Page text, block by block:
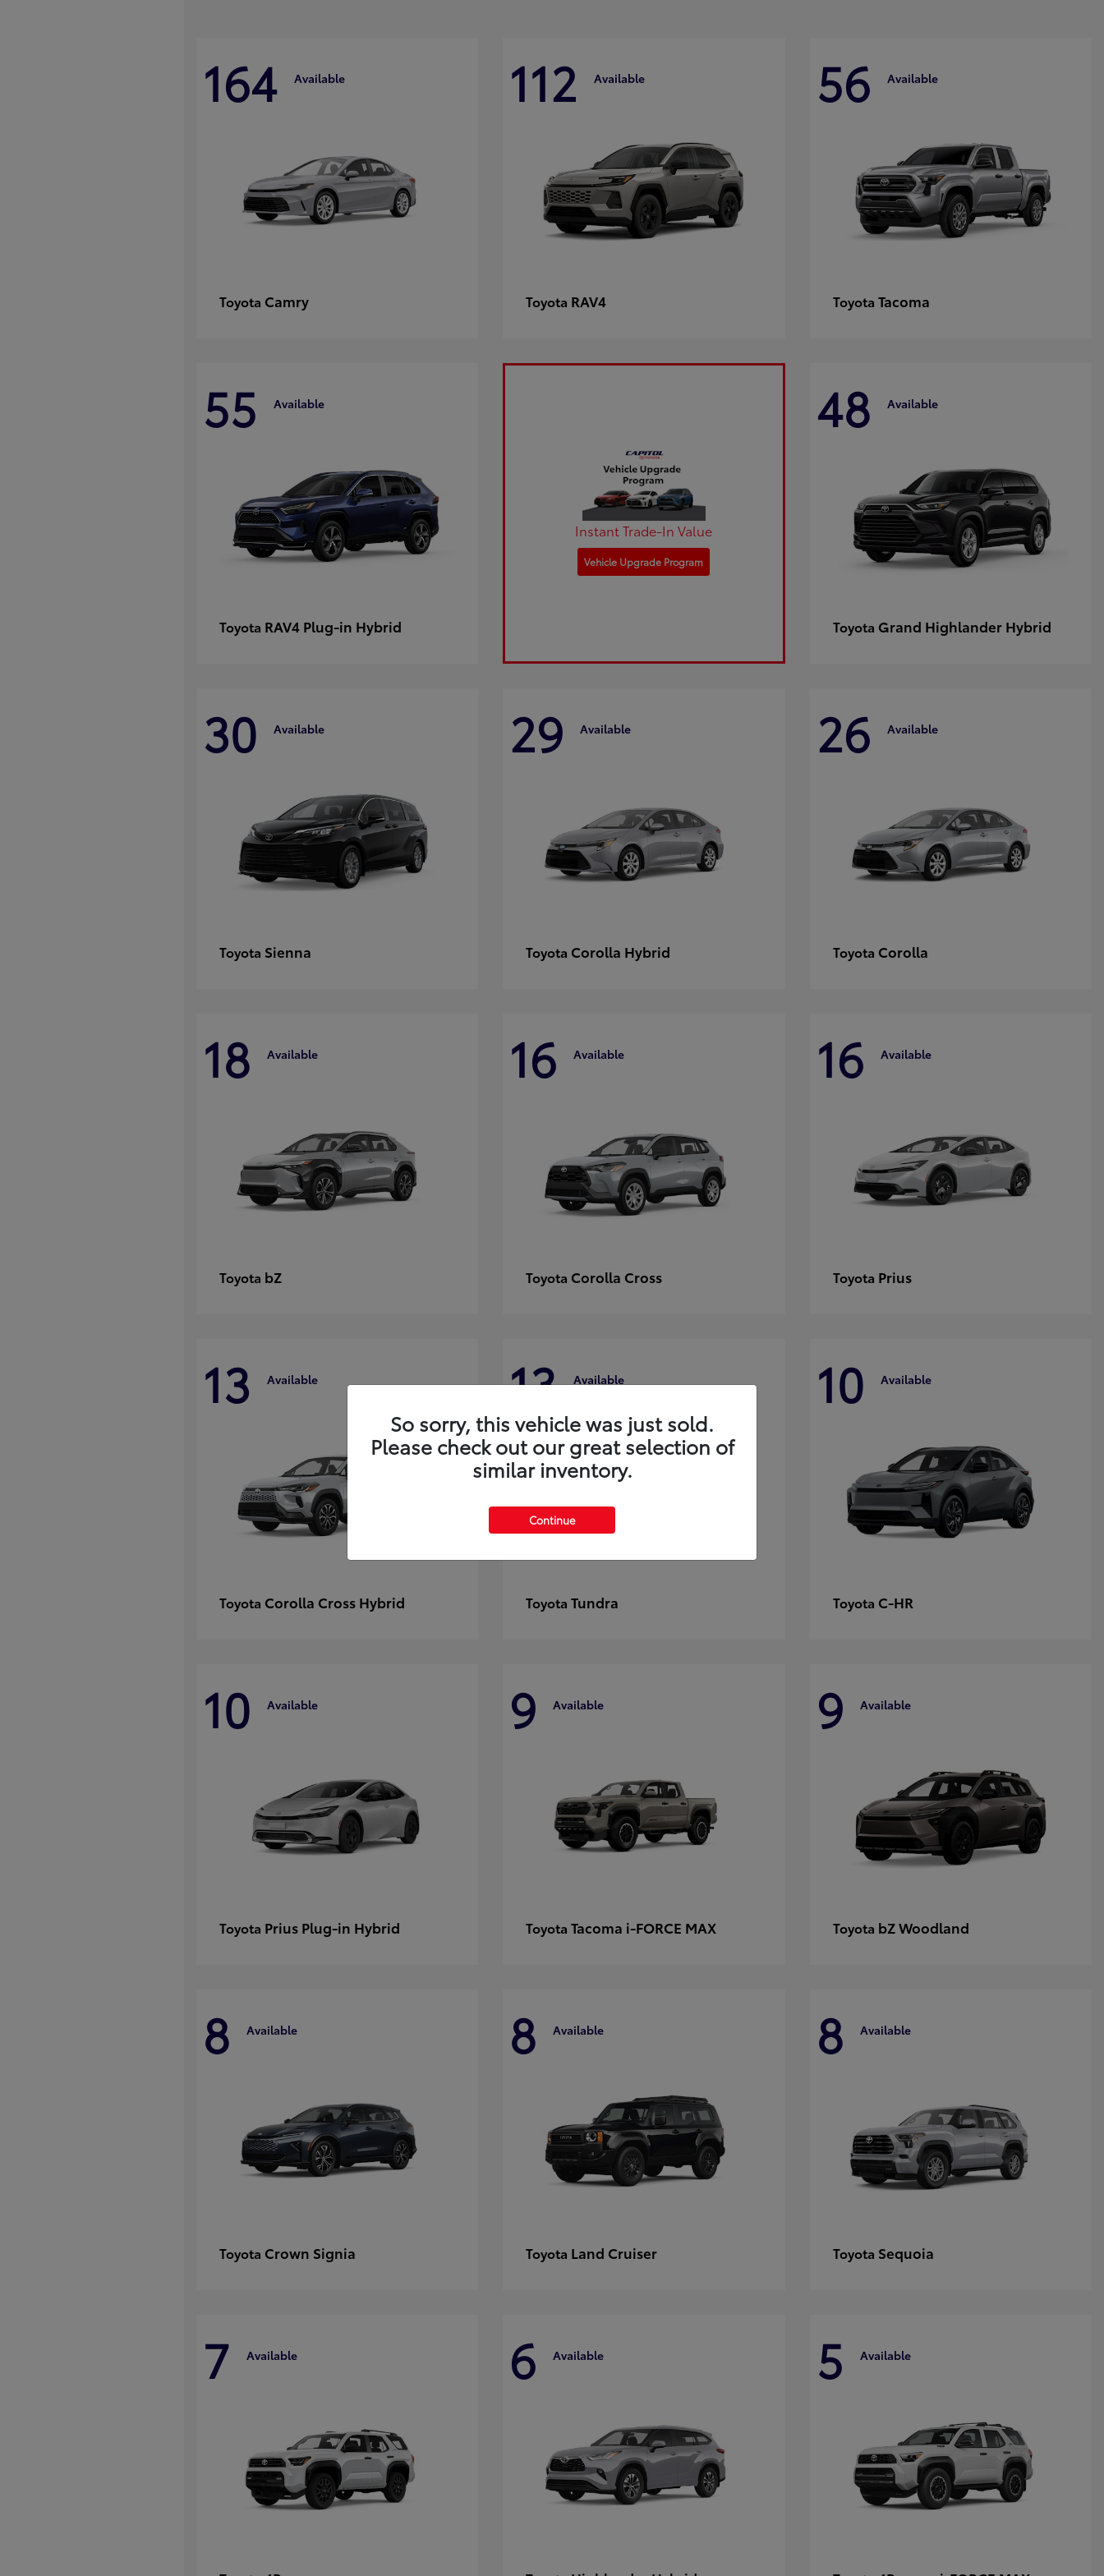
164 Available
Toyota Camry
112 Available
Toyota RAV4
56 Available
Toyota Tacoma
55 Available
Toyota RAV4 Plug-in Hybrid
Instant Trade-In Value
Vehicle Upgrade Program
48 Available
Toyota Grand Highlander Hybrid
30 Available
Toyota Sienna
29 Available
Toyota Corolla Hybrid
26 Available
Toyota Corolla
18 Available
Toyota bZ
16 Available
Toyota Corolla Cross
16 Available
Toyota Prius
13 Available
Toyota Corolla Cross Hybrid
13 Available
ToyotaTundra
10 Available
Toyota C-HR
10 Available
Toyota Prius Plug-in Hybrid
9 Available
ToyotaTacoma i-FORCE MAX
9 Available
Toyota bZ Woodland
8 Available
Toyota Crown Signia
8 Available
Toyota Land Cruiser
8 Available
Toyota Sequoia
7 Available 6 Available 5 Available
So sorry, this vehicle was just sold.
Please check out our great selection of
similar inventory.
Continue